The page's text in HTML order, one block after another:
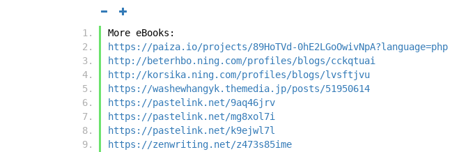
More eBooks:
https://paiza.io/projects/89HoTVd-0hE2LGoOwivNpA?language=php
http://beterhbo.ning.com/profiles/blogs/cckqtuai
http://korsika.ning.com/profiles/blogs/lvsftjvu
https://washewhangyk.themedia.jp/posts/51950614
https://pastelink.net/9aq46jrv
https://pastelink.net/mg8xol7i
https://pastelink.net/k9ejwl7l
https://zenwriting.net/z473s85ime